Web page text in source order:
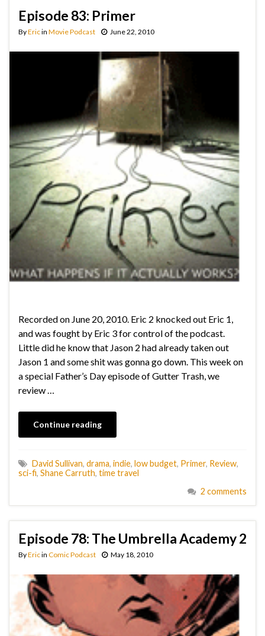
Episode 83: Primer
ByEricin Movie Podcast June 22, 2010
Recorded on June 20, 2010. Eric 2 knocked out Eric 1,
and was fought by Eric 3 for control of the podcast.
Little did he know that Jason 2 had already taken out
Jason 1 and some shit was gonna go down. This week on
a special Father’s Day episode of Gutter Trash, we
review …
Continue reading
David Sullivan, drama, indie, low budget, Primer, Review,
sci-fi, Shane Carruth, time travel
2 comments
Episode 78: The Umbrella Academy 2
ByEricin Comic Podcast May 18, 2010